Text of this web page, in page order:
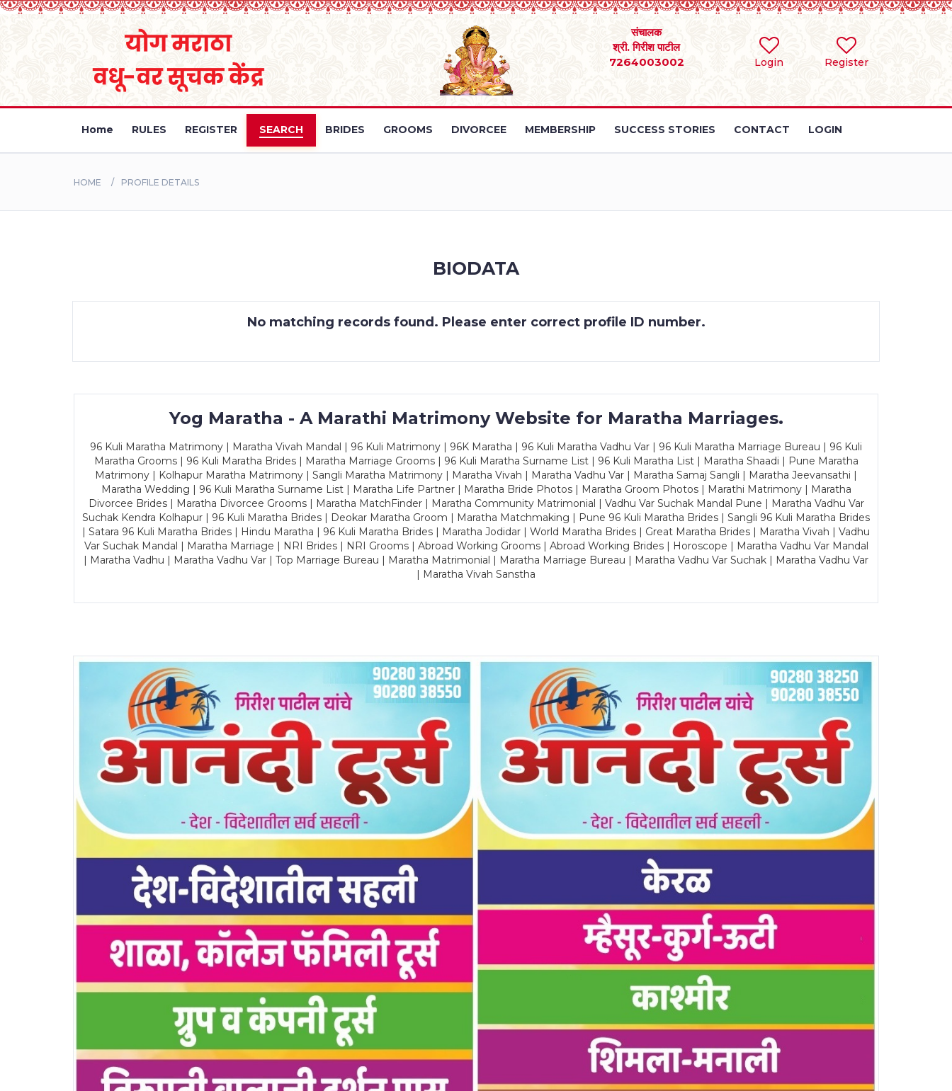
Login Register
संचालक
श्री. गिरीश पाटील
7264003002
Home RULES REGISTER SEARCH BRIDES GROOMS DIVORCEE MEMBERSHIP SUCCESS STORIES CONTACT LOGIN
HOME PROFILE DETAILS
BIODATA
No matching records found. Please enter correct profile ID number.
Yog Maratha - A Marathi Matrimony Website for Maratha Marriages.
96 Kuli Maratha Matrimony | Maratha Vivah Mandal | 96 Kuli Matrimony | 96K Maratha | 96 Kuli Maratha Vadhu Var | 96 Kuli Maratha Marriage Bureau | 96 Kuli
Maratha Grooms | 96 Kuli Maratha Brides | Maratha Marriage Grooms | 96 Kuli Maratha Surname List | 96 Kuli Maratha List | Maratha Shaadi | Pune Maratha
Matrimony | Kolhapur Maratha Matrimony | Sangli Maratha Matrimony | Maratha Vivah | Maratha Vadhu Var | Maratha Samaj Sangli | Maratha Jeevansathi |
Maratha Wedding | 96 Kuli Maratha Surname List | Maratha Life Partner | Maratha Bride Photos | Maratha Groom Photos | Marathi Matrimony | Maratha
Divorcee Brides | Maratha Divorcee Grooms | Maratha MatchFinder | Maratha Community Matrimonial | Vadhu Var Suchak Mandal Pune | Maratha Vadhu Var
Suchak Kendra Kolhapur | 96 Kuli Maratha Brides | Deokar Maratha Groom | Maratha Matchmaking | Pune 96 Kuli Maratha Brides | Sangli 96 Kuli Maratha Brides
| Satara 96 Kuli Maratha Brides | Hindu Maratha | 96 Kuli Maratha Brides | Maratha Jodidar | World Maratha Brides | Great Maratha Brides | Maratha Vivah | Vadhu
Var Suchak Mandal | Maratha Marriage | NRI Brides | NRI Grooms | Abroad Working Grooms | Abroad Working Brides | Horoscope | Maratha Vadhu Var Mandal
| Maratha Vadhu | Maratha Vadhu Var | Top Marriage Bureau | Maratha Matrimonial | Maratha Marriage Bureau | Maratha Vadhu Var Suchak | Maratha Vadhu Var
| Maratha Vivah Sanstha